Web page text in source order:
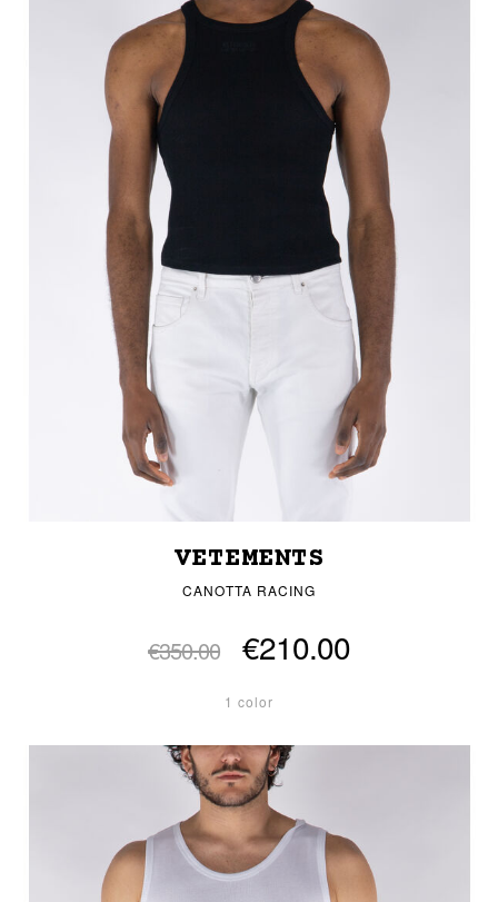
VETEMENTS
CANOTTA RACING
€350.00 €210.00
1 color